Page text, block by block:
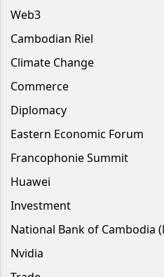
Web3
Cambodian Riel
Climate Change
Commerce
Diplomacy
Eastern Economic Forum
Francophonie Summit
Huawei
Investment
National Bank of Cambodia
Nvidia